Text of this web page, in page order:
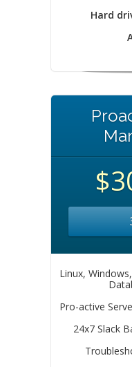
Hard
Linux,
Pro-active
24x7 Slack